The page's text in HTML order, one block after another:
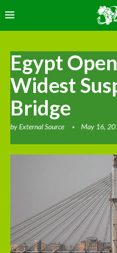
Egypt
Widest
Bridge
byExternal Source May 16,